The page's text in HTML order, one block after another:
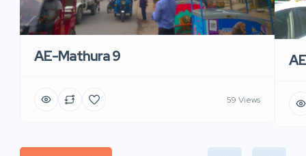
AE-Mathura 9
59 Views